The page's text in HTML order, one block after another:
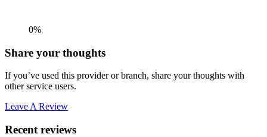
0%
Share your thoughts
If you’ve used this provider or branch, share your thoughts with
other service users.
Leave A Review
Recent reviews